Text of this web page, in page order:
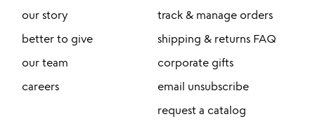
our story
better to give
our team
careers
track & manage orders
shipping & returns FAQ
corporate gifts
email unsubscribe
request a catalog